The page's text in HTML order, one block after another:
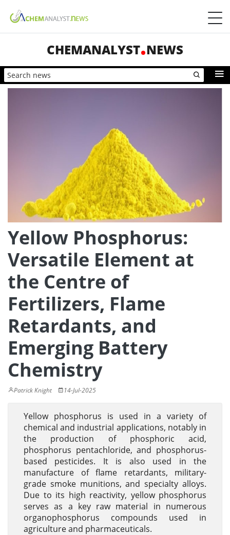
CHEMANALYST NEWS
Yellow Phosphorus:
Versatile Element at
the Centre of
Fertilizers, Flame
Retardants, and
Emerging Battery
Chemistry
Patrick Knight 14-Jul-2025
Yellow phosphorus is used in a variety of
chemical and industrial applications, notably in
the production of phosphoric acid,
phosphorus pentachloride, and phosphorus-
based pesticides. It is also used in the
manufacture of flame retardants, military-
grade smoke munitions, and specialty alloys.
Due to its high reactivity, yellow phosphorus
serves as a key raw material in numerous
organophosphorus compounds used in
agriculture and pharmaceuticals.